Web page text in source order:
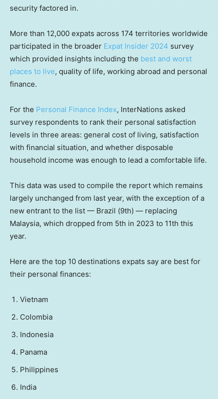
security factored in.
More than 12,000 expats across 174 territories worldwide
participated in the broader Expat Insider 2024 survey
which provided insights including the best and worst
places to live, quality of life, working abroad and personal
finance.
For the Personal Finance Index, InterNations asked
survey respondents to rank their personal satisfaction
levels in three areas: general cost of living, satisfaction
with financial situation, and whether disposable
household income was enough to lead a comfortable life.
This data was used to compile the report which remains
largely unchanged from last year, with the exception of a
new entrant to the list — Brazil (9th) — replacing
Malaysia, which dropped from 5th in 2023 to 11th this
year.
Here are the top 10 destinations expats say are best for
their personal finances:
Vietnam
Colombia
Indonesia
Panama
Philippines
India